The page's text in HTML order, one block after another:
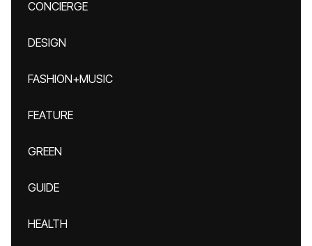
CONCIERGE
DESIGN
FASHION+MUSIC
FEATURE
GREEN
GUIDE
HEALTH